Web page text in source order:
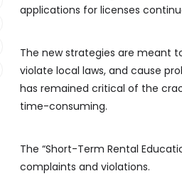
applications for licenses
The new strategies are meant
violate local laws, and cause
has remained critical of the
time-consuming.
The “Short-Term Rental
complaints and violations.